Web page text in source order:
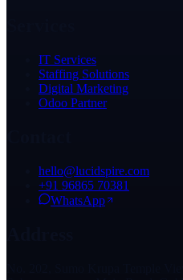
IT Services
Staffing Solutions
Digital Marketing
Odoo Partner
hello@lucidspire.com
+91 96865 70381
WhatsApp